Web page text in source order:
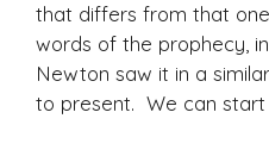
that differs from that
words of the prophecy,
Newton saw it in a
to present. We can start